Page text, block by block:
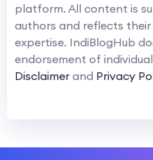
platform. All content is
authors and reflects
expertise. IndiBlogHub
endorsement of
Disclaimer and Privacy